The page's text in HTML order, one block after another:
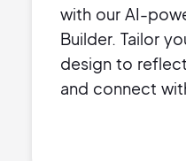
with our AI-
Builder. Tailor
design to
and connect